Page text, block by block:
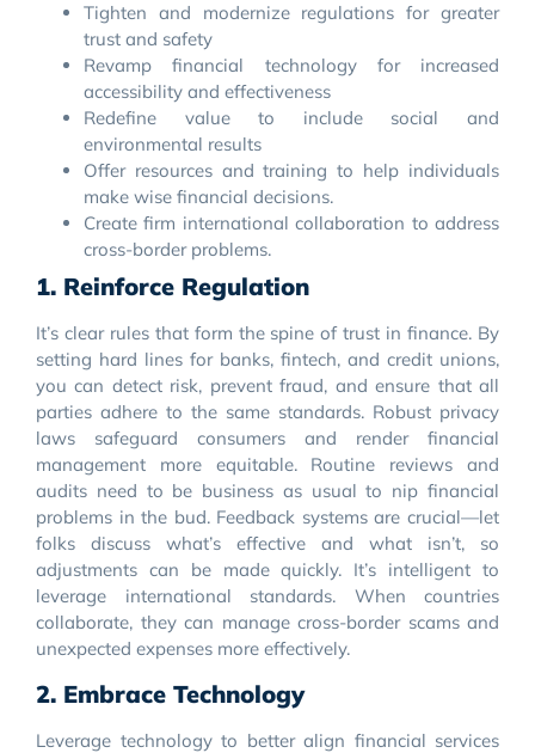
Tighten and modernize regulations for greater
trust and safety
Revamp financial technology for increased
accessibility and effectiveness
Redefine value to include social and
environmental results
Offer resources and training to help individuals
make wise financial decisions.
Create firm international collaboration to address
cross-border problems.
1. Reinforce Regulation
It’s clear rules that form the spine of trust in finance. By
setting hard lines for banks, fintech, and credit unions,
you can detect risk, prevent fraud, and ensure that all
parties adhere to the same standards. Robust privacy
laws safeguard consumers and render financial
management more equitable. Routine reviews and
audits need to be business as usual to nip financial
problems in the bud. Feedback systems are crucial—let
folks discuss what’s effective and what isn’t, so
adjustments can be made quickly. It’s intelligent to
leverage international standards. When countries
collaborate, they can manage cross-border scams and
unexpected expenses more effectively.
2. Embrace Technology
Leverage technology to better align financial services